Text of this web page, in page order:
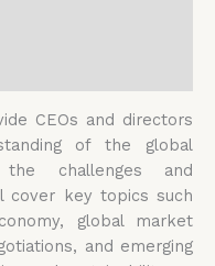
CEOs and directors
of the global
the challenges and
cover key topics such
global market
and emerging